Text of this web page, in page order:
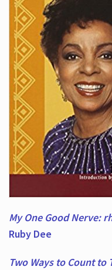
My One Good Nerve:
Ruby Dee
Two Ways to Count